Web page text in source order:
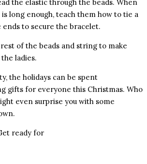
the elastic through the beads. When
long enough, teach them how to tie a
to secure the bracelet.
of the beads and string to make
ladies.
the holidays can be spent
gifts for everyone this Christmas. Who
even surprise you with some
ready for